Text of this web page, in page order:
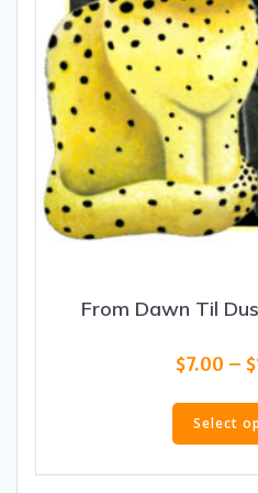
From Dawn Til
$7.00 – $
Select